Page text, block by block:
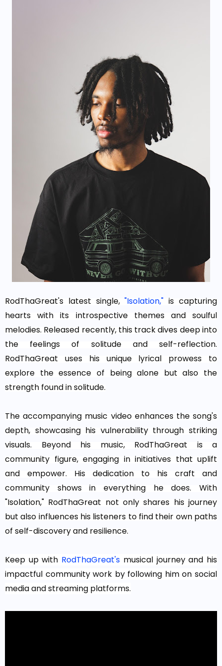
RodThaGreat's latest single,"Isolation," is capturing
hearts with its introspective themes and soulful
melodies. Released recently, this track dives deep into
the feelings of solitude and self-reflection.
RodThaGreat uses his unique lyrical prowess to
explore the essence of being alone but also the
strength found in solitude.
The accompanying music video enhances the song's
depth, showcasing his vulnerability through striking
visuals. Beyond his music, RodThaGreat is a
community figure, engaging in initiatives that uplift
and empower. His dedication to his craft and
community shows in everything he does. With
"Isolation," RodThaGreat not only shares his journey
but also influences his listeners to find their own paths
of self-discovery and resilience.
Keep up with RodThaGreat's musical journey and his
impactful community work by following him on social
media and streaming platforms.